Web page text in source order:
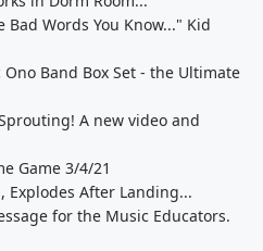
Words You Know..." Kid
Band Box Set - the Ultimate
A new video and
Game 3/4/21
Explodes After Landing...
for the Music Educators.